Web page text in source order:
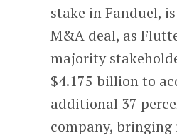
stake in Fanduel,
M&A deal, as
majority
$4.175 billion to
additional 37
company,